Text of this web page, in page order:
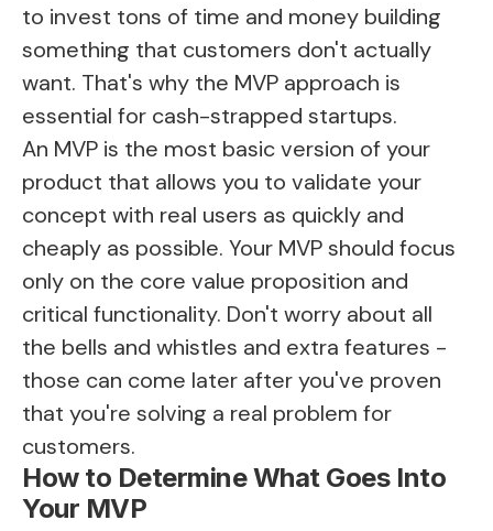
to invest tons of time and money building
something that customers don't actually
want. That's why the MVP approach is
essential for cash-strapped startups.
An MVP is the most basic version of your
product that allows you to validate your
concept with real users as quickly and
cheaply as possible. Your MVP should focus
only on the core value proposition and
critical functionality. Don't worry about all
the bells and whistles and extra features -
those can come later after you've proven
that you're solving a real problem for
customers.
How to Determine What Goes Into
Your MVP